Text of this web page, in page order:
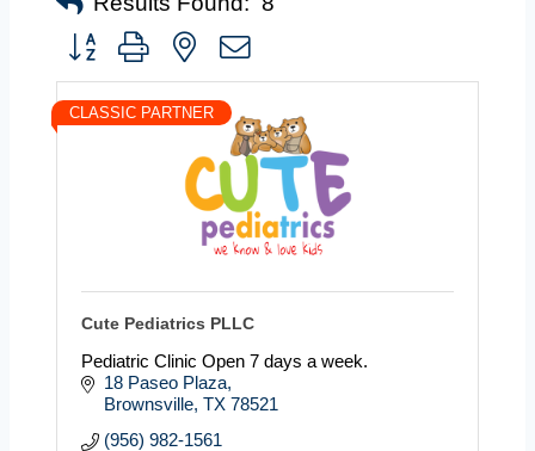
Button group with nested dropdown
CLASSIC PARTNER
Cute Pediatrics PLLC
Pediatric Clinic Open 7 days a week.
18 Paseo Plaza
Brownsville TX 78521
(956) 982-1561